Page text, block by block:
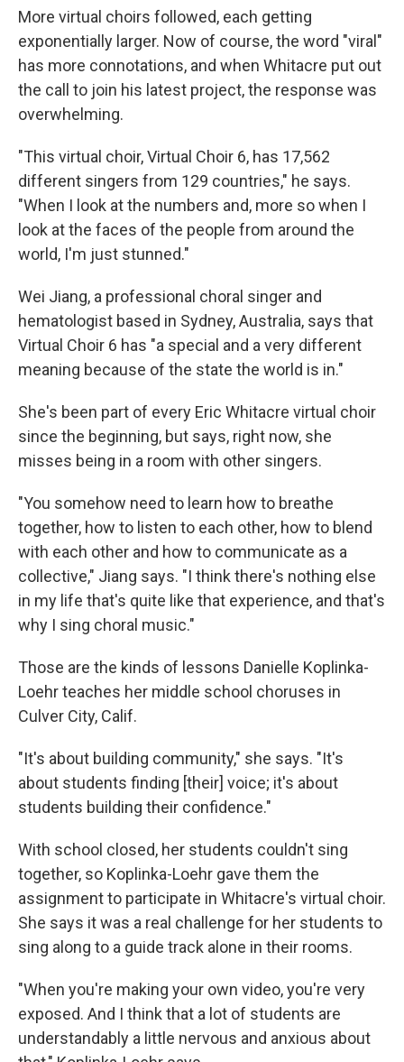
More virtual choirs followed, each getting
exponentially larger. Now of course, the word "viral"
has more connotations, and when Whitacre put out
the call to join his latest project, the response was
overwhelming.
"This virtual choir, Virtual Choir 6, has 17,562
different singers from 129 countries," he says.
"When I look at the numbers and, more so when I
look at the faces of the people from around the
world, I'm just stunned."
Wei Jiang, a professional choral singer and
hematologist based in Sydney, Australia, says that
Virtual Choir 6 has "a special and a very different
meaning because of the state the world is in."
She's been part of every Eric Whitacre virtual choir
since the beginning, but says, right now, she
misses being in a room with other singers.
"You somehow need to learn how to breathe
together, how to listen to each other, how to blend
with each other and how to communicate as a
collective," Jiang says. "I think there's nothing else
in my life that's quite like that experience, and that's
why I sing choral music."
Those are the kinds of lessons Danielle Koplinka-
Loehr teaches her middle school choruses in
Culver City, Calif.
"It's about building community," she says. "It's
about students finding [their] voice; it's about
students building their confidence."
With school closed, her students couldn't sing
together, so Koplinka-Loehr gave them the
assignment to participate in Whitacre's virtual choir.
She says it was a real challenge for her students to
sing along to a guide track alone in their rooms.
"When you're making your own video, you're very
exposed. And I think that a lot of students are
understandably a little nervous and anxious about